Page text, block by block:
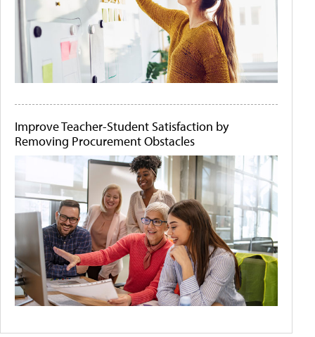
Improve Teacher-Student Satisfaction by
Removing Procurement Obstacles